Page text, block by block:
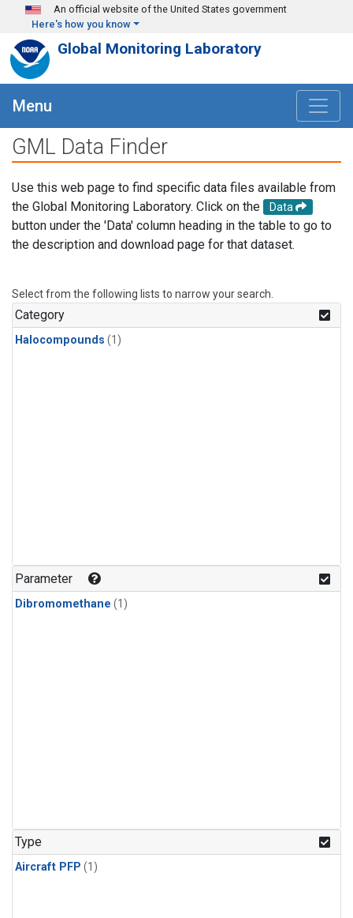
Skip to main content
An official website of the United States government
Here's how you know
Global Monitoring Laboratory
Menu
GML Data Finder
Use this web page to find specific data files available from
the Global Monitoring Laboratory. Click on the
Data
button under the 'Data' column heading in the table to go to
the description and download page for that dataset.
Select from the following lists to narrow your search.
Category
Halocompounds (1)
Parameter
Dibromomethane (1)
Type
Aircraft PFP (1)